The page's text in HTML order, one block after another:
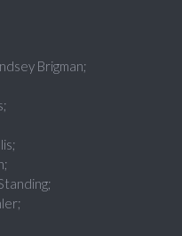
Brigman;